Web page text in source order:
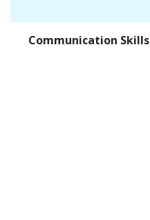
Communication Skills